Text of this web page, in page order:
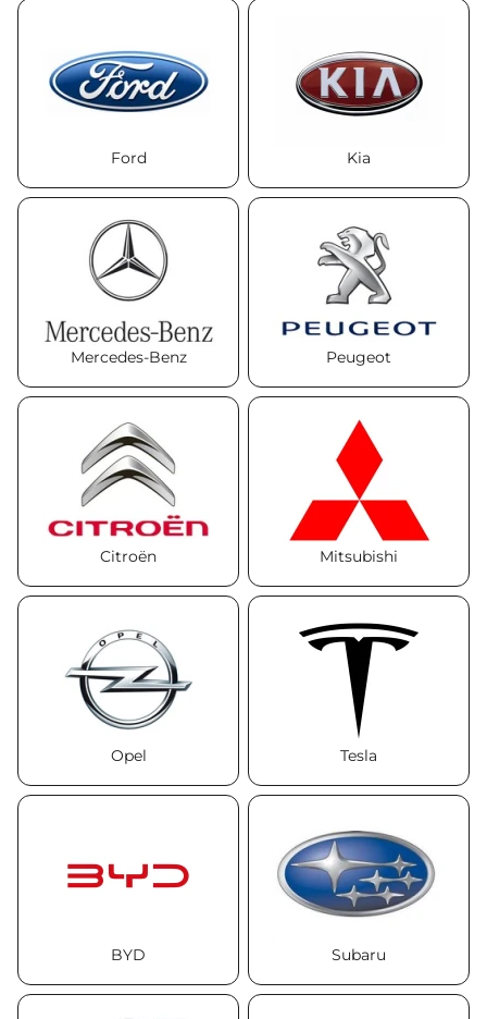
Ford Kia
Mercedes-Benz Peugeot
Citroën Mitsubishi
Opel Tesla
BYD Subaru